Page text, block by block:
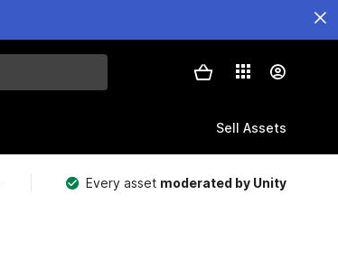
Sell Assets
Every asset moderated by Unity